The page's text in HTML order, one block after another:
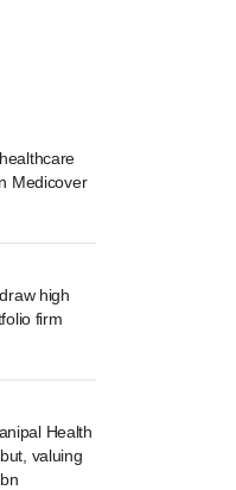
Medicover
high
firm
Health
valuing